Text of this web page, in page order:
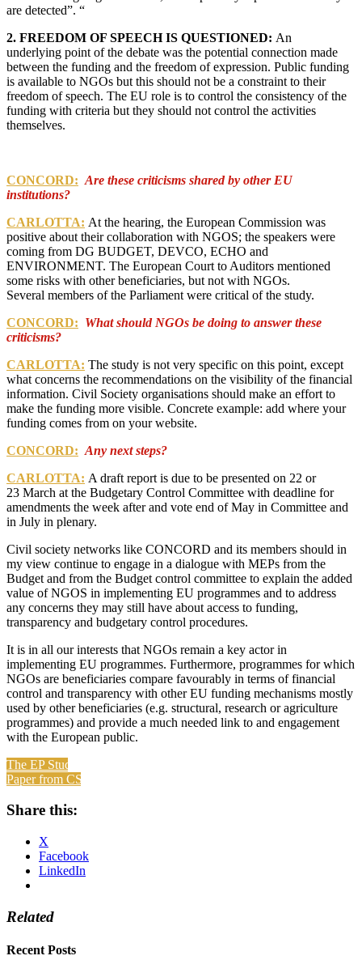
are detected”. “
2. FREEDOM OF SPEECH IS QUESTIONED: An
underlying point of the debate was the potential connection made
between the funding and the freedom of expression. Public funding
is available to NGOs but this should not be a constraint to their
freedom of speech. The EU role is to control the consistency of the
funding with criteria but they should not control the activities
themselves.
CONCORD: Are these criticisms shared by other EU
institutions?
CARLOTTA: At the hearing, the European Commission was
positive about their collaboration with NGOS; the speakers were
coming from DG BUDGET, DEVCO, ECHO and
ENVIRONMENT. The European Court to Auditors mentioned
some risks with other beneficiaries, but not with NGOs.
Several members of the Parliament were critical of the study.
CONCORD: What should NGOs be doing to answer these
criticisms?
CARLOTTA: The study is not very specific on this point, except
what concerns the recommendations on the visibility of the financial
information. Civil Society organisations should make an effort to
make the funding more visible. Concrete example: add where your
funding comes from on your website.
CONCORD: Any next steps?
CARLOTTA: A draft report is due to be presented on 22 or
23 March at the Budgetary Control Committee with deadline for
amendments the week after and vote end of May in Committee and
in July in plenary.
Civil society networks like CONCORD and its members should in
my view continue to engage in a dialogue with MEPs from the
Budget and from the Budget control committee to explain the added
value of NGOS in implementing EU programmes and to address
any concerns they may still have about access to funding,
transparency and budgetary control procedures.
It is in all our interests that NGOs remain a key actor in
implementing EU programmes. Furthermore, programmes for which
NGOs are beneficiaries compare favourably in terms of financial
control and transparency with other EU funding mechanisms mostly
used by other beneficiaries (e.g. structural, research or agriculture
programmes) and provide a much needed link to and engagement
with the European public.
The EP Study
Paper from CSE
Share this:
X
Facebook
LinkedIn
Related
Recent Posts